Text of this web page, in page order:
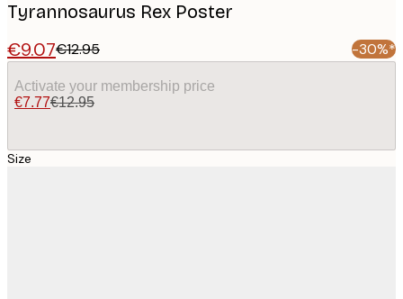
Tyrannosaurus Rex Poster
€9.07€12.95 -30%*
Activate your membership price
€7.77€12.95
Size